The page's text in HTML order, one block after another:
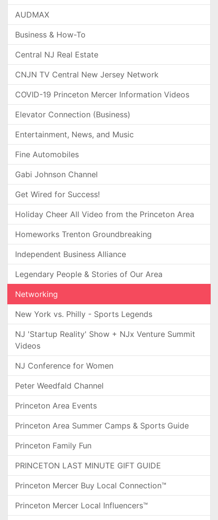
AUDMAX
Business & How-To
Central NJ Real Estate
CNJN TV Central New Jersey Network
COVID-19 Princeton Mercer Information Videos
Elevator Connection (Business)
Entertainment, News, and Music
Fine Automobiles
Gabi Johnson Channel
Get Wired for Success!
Holiday Cheer All Video from the Princeton Area
Homeworks Trenton Groundbreaking
Independent Business Alliance
Legendary People & Stories of Our Area
Networking
New York vs. Philly - Sports Legends
NJ 'Startup Reality' Show + NJx Venture Summit
Videos
NJ Conference for Women
Peter Weedfald Channel
Princeton Area Events
Princeton Area Summer Camps & Sports Guide
Princeton Family Fun
PRINCETON LAST MINUTE GIFT GUIDE
Princeton Mercer Buy Local Connection™
Princeton Mercer Local Influencers™